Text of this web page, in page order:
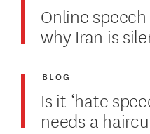
Online
why Iran is
Is it ‘hate
needs a
BLOG